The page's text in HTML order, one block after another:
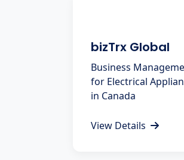
bizTrx Global
Business
for Electrical
in Canada
View Details